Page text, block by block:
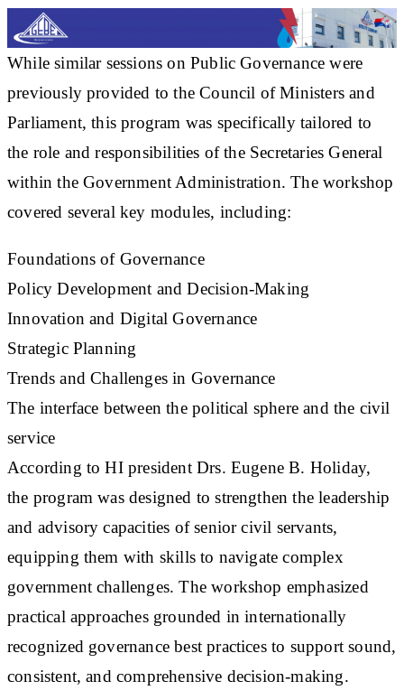
While similar sessions on Public Governance were
previously provided to the Council of Ministers and
Parliament, this program was specifically tailored to
the role and responsibilities of the Secretaries General
within the Government Administration. The workshop
covered several key modules, including:
Foundations of Governance
Policy Development and Decision-Making
Innovation and Digital Governance
Strategic Planning
Trends and Challenges in Governance
The interface between the political sphere and the civil
service
According to HI president Drs. Eugene B. Holiday,
the program was designed to strengthen the leadership
and advisory capacities of senior civil servants,
equipping them with skills to navigate complex
government challenges. The workshop emphasized
practical approaches grounded in internationally
recognized governance best practices to support sound,
consistent, and comprehensive decision-making.